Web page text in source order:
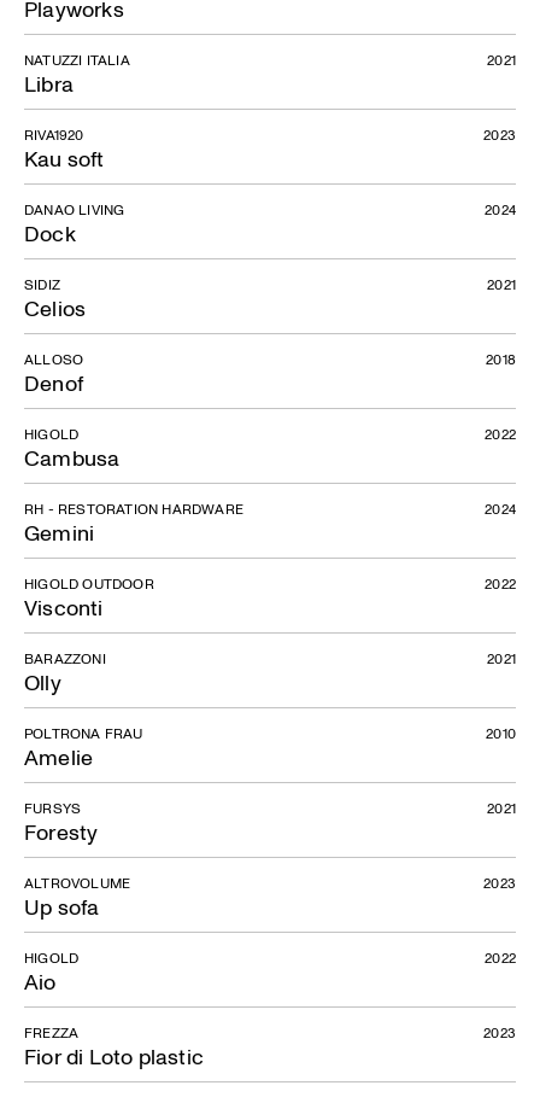
Playworks
Libra
NATUZZI ITALIA 2021
Kau soft
RIVA1920 2023
Dock
DANAO LIVING 2024
Celios
SIDIZ 2021
Denof
ALLOSO 2018
Cambusa
HIGOLD 2022
Gemini
RH - RESTORATION HARDWARE 2024
Visconti
HIGOLD OUTDOOR 2022
Olly
BARAZZONI 2021
Amelie
POLTRONA FRAU 2010
Foresty
FURSYS 2021
Up sofa
ALTROVOLUME 2023
Aio
HIGOLD 2022
Fior di Loto plastic
FREZZA 2023